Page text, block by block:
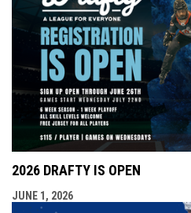
2026 DRAFTY IS OPEN
JUNE 1, 2026